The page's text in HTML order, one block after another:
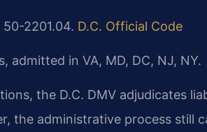
50-2201.04. D.C. Official Code
admitted in VA, MD, DC, NJ, NY.
the D.C. DMV adjudicates
the administrative process still